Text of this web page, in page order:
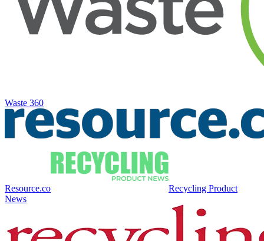
Waste 360
Resource.co
Recycling Product
News